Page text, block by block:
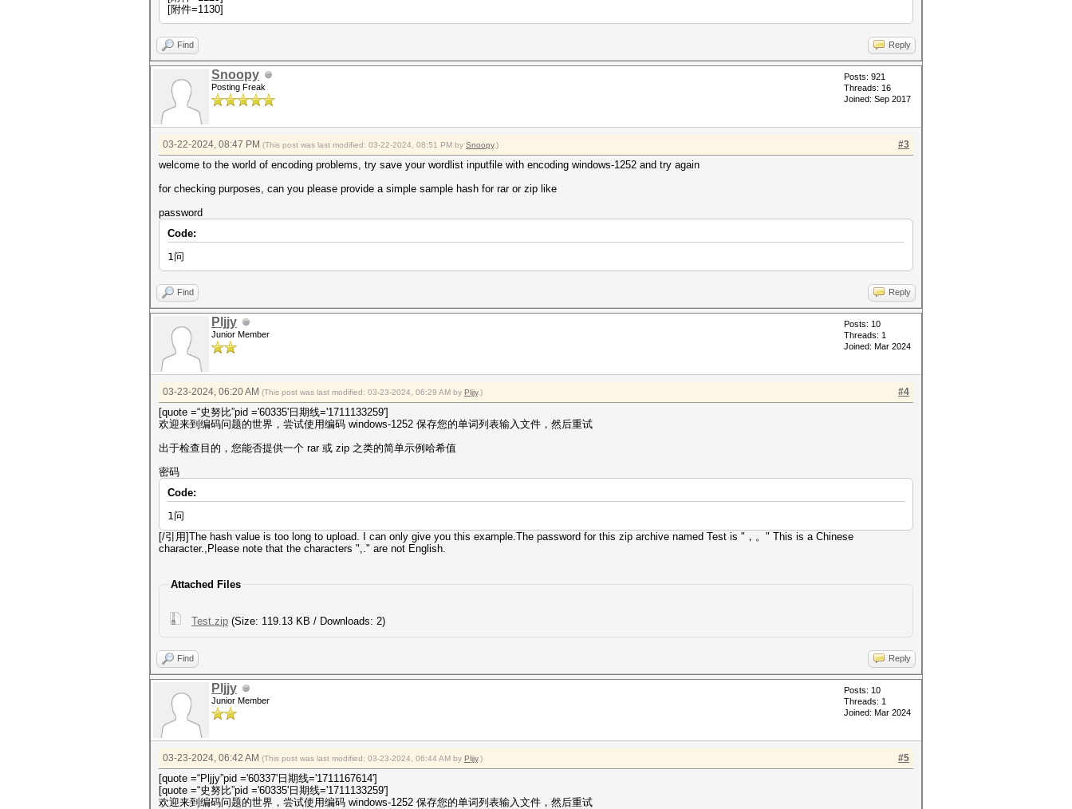
[附件=1130]
Find Reply
Snoopy
Posting Freak
Posts: 921
Threads: 16
Joined: Sep 2017
#3
03-22-2024, 08:47 PM (This post was last modified: 03-22-2024, 08:51 PM by Snoopy.)
welcome to the world of encoding problems, try save your wordlist inputfile with encoding windows-1252 and try again
for checking purposes, can you please provide a simple sample hash for rar or zip like
password
Code:
1问
Find Reply
Pljjy
Junior Member
Posts: 10
Threads: 1
Joined: Mar 2024
#4
03-23-2024, 06:20 AM (This post was last modified: 03-23-2024, 06:29 AM by Pljjy.)
[quote =“史努比”pid ='60335'日期线='1711133259']
欢迎来到编码问题的世界，尝试使用编码 windows-1252 保存您的单词列表输入文件，然后重试
出于检查目的，您能否提供一个 rar 或 zip 之类的简单示例哈希值
密码
Code:
1问
[/引用]The hash value is too long to upload. I can only give you this example.The password for this zip archive named Test is "，。" This is a Chinese
character.,Please note that the characters ",." are not English.
Attached Files
Test.zip (Size: 119.13 KB / Downloads: 2)
Find Reply
Pljjy
Junior Member
Posts: 10
Threads: 1
Joined: Mar 2024
#5
03-23-2024, 06:42 AM (This post was last modified: 03-23-2024, 06:44 AM by Pljjy.)
[quote =“Pljjy”pid ='60337'日期线='1711167614']
[quote =“史努比”pid ='60335'日期线='1711133259']
欢迎来到编码问题的世界，尝试使用编码 windows-1252 保存您的单词列表输入文件，然后重试